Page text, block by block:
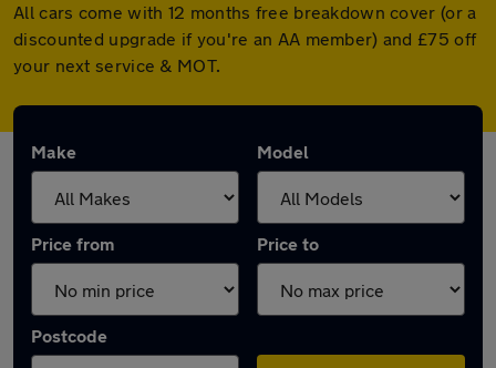
All cars come with 12 months free breakdown cover (or a
discounted upgrade if you're an AA member) and £75 off
your next service & MOT.
Make Model
Price from Price to
Postcode